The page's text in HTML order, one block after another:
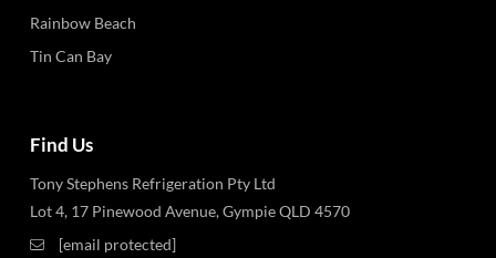
Rainbow Beach
Tin Can Bay
Find Us
Tony Stephens Refrigeration Pty Ltd
Lot 4, 17 Pinewood Avenue, Gympie QLD 4570
[email protected]